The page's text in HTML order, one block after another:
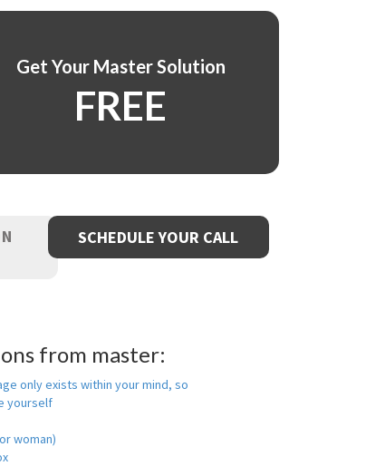
Get Your Master Solution
FREE
SCHEDULE YOUR CALL
from master:
only exists within your mind, so
yourself
woman)